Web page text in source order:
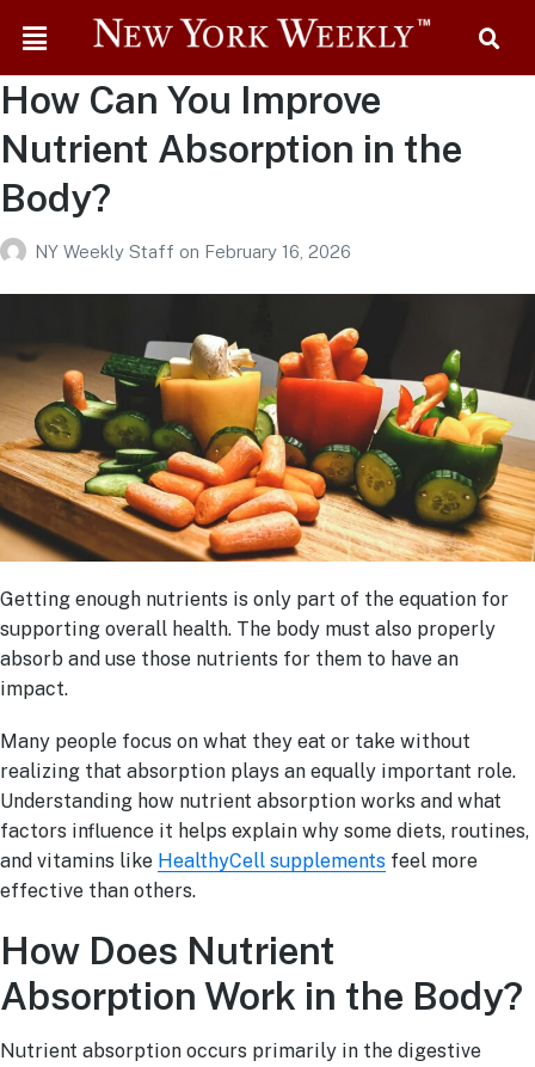
How Can You Improve
Nutrient Absorption in the
Body?
NY Weekly Staff on February 16, 2026
Getting enough nutrients is only part of the equation for
supporting overall health. The body must also properly
absorb and use those nutrients for them to have an
impact.
Many people focus on what they eat or take without
realizing that absorption plays an equally important role.
Understanding how nutrient absorption works and what
factors influence it helps explain why some diets, routines,
and vitamins like HealthyCell supplements feel more
effective than others.
How Does Nutrient
Absorption Work in the Body?
Nutrient absorption occurs primarily in the digestive